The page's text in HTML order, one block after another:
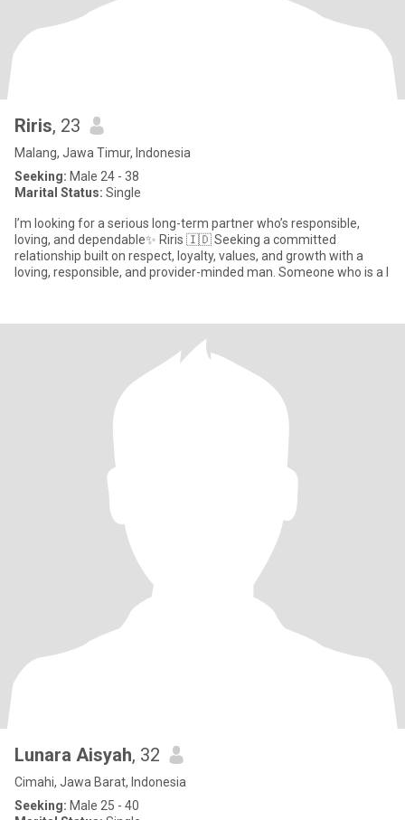
Riris, 23
Malang, Jawa Timur, Indonesia
Seeking: Male 24 - 38
Marital Status: Single
I’m looking for a serious long-term partner who’s responsible,
loving, and dependable✨ Riris 🇮🇩 Seeking a committed
relationship built on respect, loyalty, values, and growth with a
loving, responsible, and provider-minded man. Someone who is a l
Lunara Aisyah, 32
Cimahi, Jawa Barat, Indonesia
Seeking: Male 25 - 40